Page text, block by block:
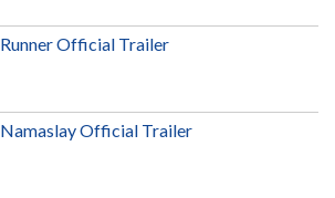
Runner Official Trailer
Namaslay Official Trailer